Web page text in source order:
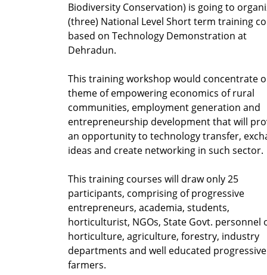
Biodiversity Conservation) is going to
(three) National Level Short term training
based on Technology Demonstration at
Dehradun.
This training workshop would concentrate
theme of empowering economics of rural
communities, employment generation and
entrepreneurship development that will
an opportunity to technology transfer,
ideas and create networking in such sector.
This training courses will draw only 25
participants, comprising of progressive
entrepreneurs, academia, students,
horticulturist, NGOs, State Govt. personnel
horticulture, agriculture, forestry, industry
departments and well educated progressive
farmers.